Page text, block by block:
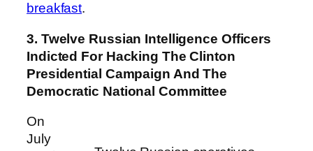
breakfast.
3. Twelve Russian Intelligence Officers
Indicted For Hacking The Clinton
Presidential Campaign And The
Democratic National Committee
On
July